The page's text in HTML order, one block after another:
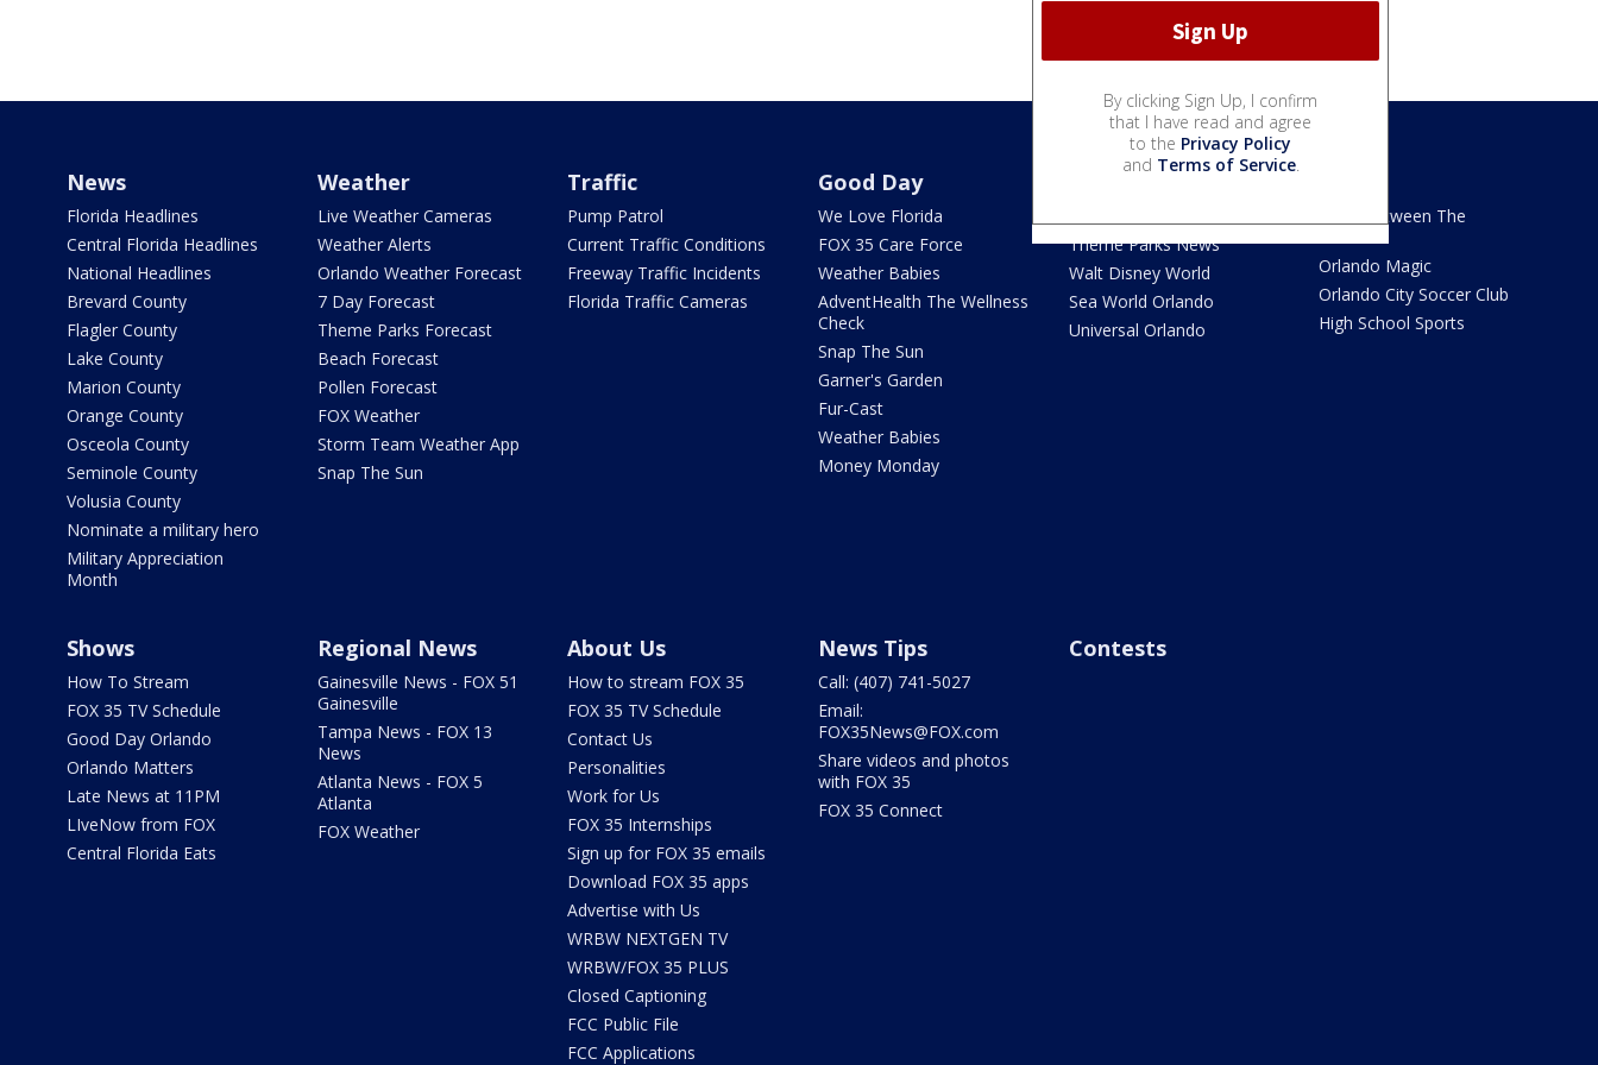
By clicking Sign Up, I confirm
that I have read and agree
to the Privacy Policy
and Terms of Service.
News
Florida Headlines
Central Florida Headlines
National Headlines
Brevard County
Flagler County
Lake County
Marion County
Orange County
Osceola County
Seminole County
Volusia County
Nominate a military hero
Military Appreciation
Month
Weather
Live Weather Cameras
Weather Alerts
Orlando Weather Forecast
7 Day Forecast
Theme Parks Forecast
Beach Forecast
Pollen Forecast
FOX Weather
Storm Team Weather App
Snap The Sun
Traffic
Pump Patrol
Current Traffic Conditions
Freeway Traffic Incidents
Florida Traffic Cameras
Good Day
We Love Florida
FOX 35 Care Force
Weather Babies
AdventHealth The Wellness
Check
Snap The Sun
Garner's Garden
Fur-Cast
Weather Babies
Money Monday
Theme Parks News
Walt Disney World
Sea World Orlando
Universal Orlando
Read Between The
Orlando Magic
Orlando City Soccer Club
High School Sports
Shows
How To Stream
FOX 35 TV Schedule
Good Day Orlando
Orlando Matters
Late News at 11PM
LIveNow from FOX
Central Florida Eats
Regional News
Gainesville News - FOX 51
Gainesville
Tampa News - FOX 13
News
Atlanta News - FOX 5
Atlanta
FOX Weather
About Us
How to stream FOX 35
FOX 35 TV Schedule
Contact Us
Personalities
Work for Us
FOX 35 Internships
Sign up for FOX 35 emails
Download FOX 35 apps
Advertise with Us
WRBW NEXTGEN TV
WRBW/FOX 35 PLUS
Closed Captioning
FCC Public File
FCC Applications
News Tips
Call: (407) 741-5027
Email:
FOX35News@FOX.com
Share videos and photos
with FOX 35
FOX 35 Connect
Contests